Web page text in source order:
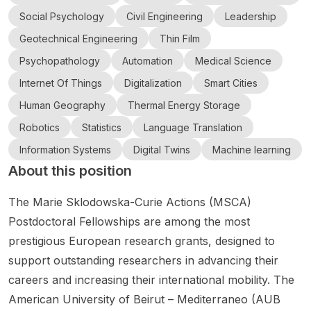
and
y
Scholar
ship
2026)
on AI-
Adaptiv
e
y for
nt
Transp
ort in
Flood-
Urban
Colleg
e
Cork
Intellig
and
Data
Analyti
cs as
part of
the
Artificia
l
ence
and
Resear
ch
Ireland’
Networ
ashi
Univer
sity of
Techn
ology
in AI,
Roboti
cs,
and
(TUT),
Japan
for
student
s
aiming
for
Master'
s or
PhD
pathwa
post
announ
ces
applica
for
ute
ge
Models
, an
interdis
ciplinar
y
resear
ch
opport
unity at
ction of
er
scienc
e ,
statistic
artificial
nica de
Catalun
(UPC·B
arcelon
aTech)
ona is
inviting
Oró
predoc
toral
hip
Social Psychology
Civil Engineering
Leadership
Geotechnical Engineering
Thin Film
Psychopathology
Automation
Medical Science
Internet Of Things
Digitalization
Smart Cities
Human Geography
Thermal Energy Storage
Robotics
Statistics
Language Translation
Information Systems
Digital Twins Machine learning
About this position
The Marie Sklodowska-Curie Actions (MSCA)
Postdoctoral Fellowships are among the most
prestigious European research grants, designed to
support outstanding researchers in advancing their
careers and increasing their international mobility. The
American University of Beirut – Mediterraneo (AUB